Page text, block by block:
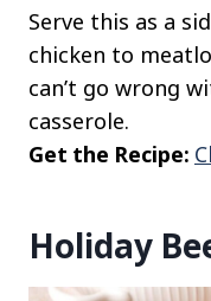
Serve this as a
chicken to
can’t go wrong
casserole.
Get the Recipe:
Holiday